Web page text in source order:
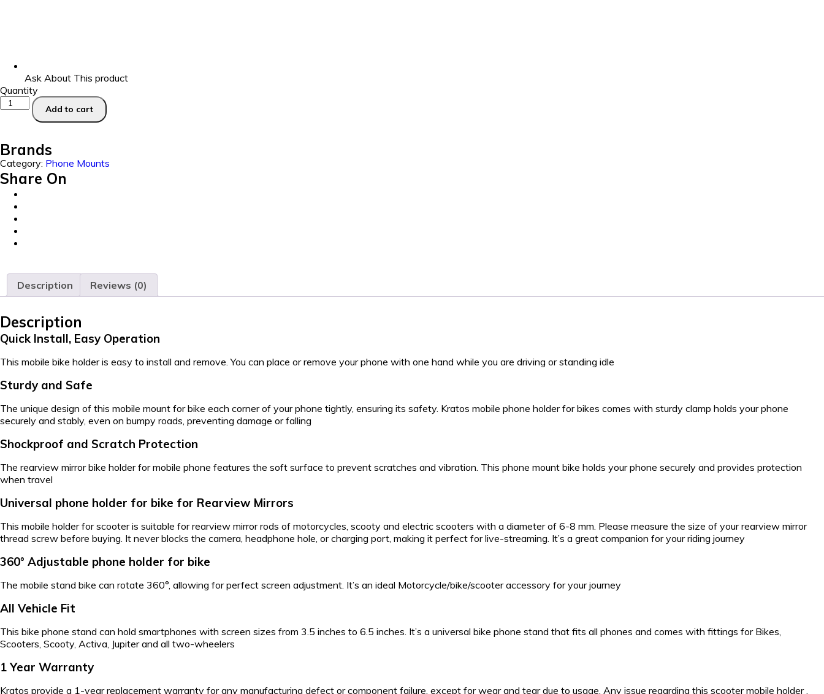
Ask About This product
Quantity
Add to cart
Brands
Category: Phone Mounts
Share On
Description Reviews (0)
Description
Quick Install, Easy Operation
This mobile bike holder is easy to install and remove. You can place or remove your phone with one hand while you are driving or standing idle
Sturdy and Safe
The unique design of this mobile mount for bike each corner of your phone tightly, ensuring its safety. Kratos mobile phone holder for bikes comes with sturdy clamp holds your phone
securely and stably, even on bumpy roads, preventing damage or falling
Shockproof and Scratch Protection
The rearview mirror bike holder for mobile phone features the soft surface to prevent scratches and vibration. This phone mount bike holds your phone securely and provides protection
when travel
Universal phone holder for bike for Rearview Mirrors
This mobile holder for scooter is suitable for rearview mirror rods of motorcycles, scooty and electric scooters with a diameter of 6-8 mm. Please measure the size of your rearview mirror
thread screw before buying. It never blocks the camera, headphone hole, or charging port, making it perfect for live-streaming. It’s a great companion for your riding journey
360° Adjustable phone holder for bike
The mobile stand bike can rotate 360°, allowing for perfect screen adjustment. It’s an ideal Motorcycle/bike/scooter accessory for your journey
All Vehicle Fit
This bike phone stand can hold smartphones with screen sizes from 3.5 inches to 6.5 inches. It’s a universal bike phone stand that fits all phones and comes with fittings for Bikes,
Scooters, Scooty, Activa, Jupiter and all two-wheelers
1 Year Warranty
Kratos provide a 1-year replacement warranty for any manufacturing defect or component failure, except for wear and tear due to usage. Any issue regarding this scooter mobile holder ,